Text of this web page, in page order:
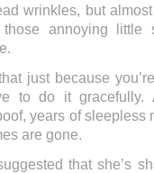
wrinkles, but
those annoying little
just because
to do it gracefully.
years of sleepless
are gone.
that she’s